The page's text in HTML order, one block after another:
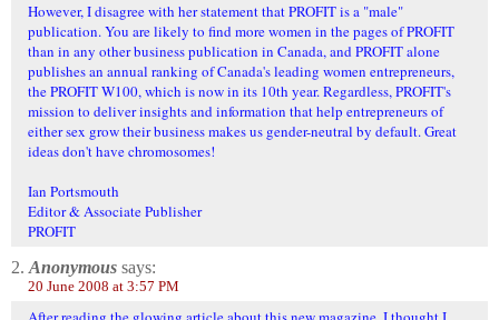
However, I disagree with her statement that PROFIT is a "male"
publication. You are likely to find more women in the pages of PROFIT
than in any other business publication in Canada, and PROFIT alone
publishes an annual ranking of Canada's leading women entrepreneurs,
the PROFIT W100, which is now in its 10th year. Regardless, PROFIT's
mission to deliver insights and information that help entrepreneurs of
either sex grow their business makes us gender-neutral by default. Great
ideas don't have chromosomes!
Ian Portsmouth
Editor & Associate Publisher
PROFIT
2. Anonymous says:
20 June 2008 at 3:57 PM